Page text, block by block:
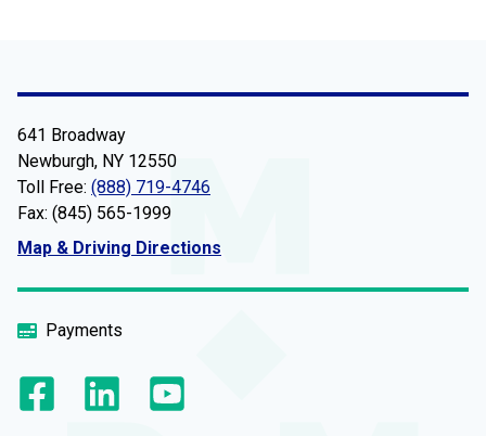
641 Broadway
Newburgh, NY 12550
Toll Free: (888) 719-4746
Fax: (845) 565-1999
Map & Driving Directions
Payments